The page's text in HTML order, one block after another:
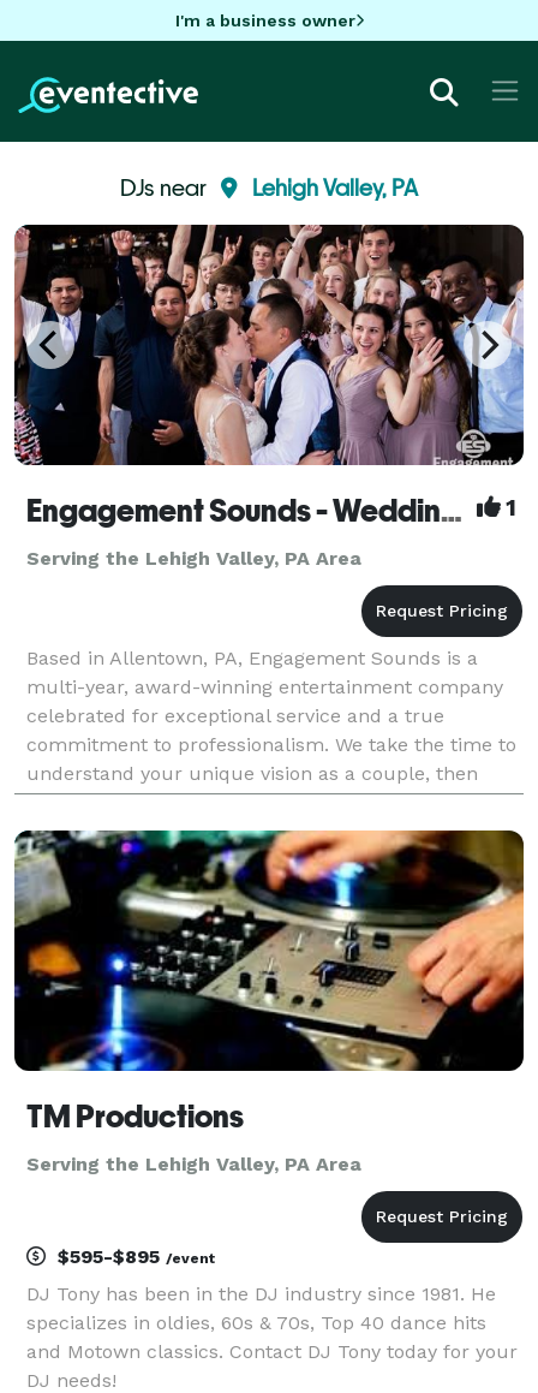
I'm a business owner
DJs near Lehigh Valley, PA
Engagement Sounds - Wedding DJs & Photobooth 1
Serving the Lehigh Valley, PA Area
Based in Allentown, PA, Engagement Sounds is a
multi-year, award-winning entertainment company
celebrated for exceptional service and a true
commitment to professionalism. We take the time to
understand your unique vision as a couple, then
craft a personalized experience that brings your
wedding dre
TM Productions
Serving the Lehigh Valley, PA Area
$595-$895 /event
DJ Tony has been in the DJ industry since 1981. He
specializes in oldies, 60s & 70s, Top 40 dance hits
and Motown classics. Contact DJ Tony today for your
DJ needs!